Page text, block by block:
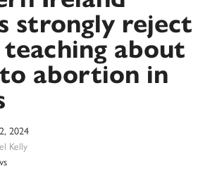
strongly reject
about
to abortion in
2024
Kelly